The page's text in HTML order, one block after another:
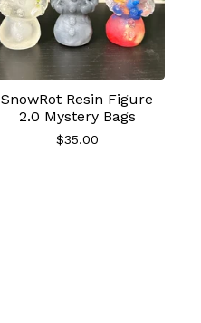
SnowRot Resin Figure
2.0 Mystery Bags
$35.00